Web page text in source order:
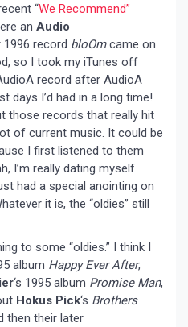
“We Recommend”
an Audio
record bloOmcame on
so I took my iTunes off
record after AudioA
days I’d had in a long time!
those records that really hit
of current music. It could be
I first listened to them
I’m really dating myself
had a special anointing on
it is, the “oldies” still
to some “oldies.” I think I
album Happy Ever After,
‘s 1995 album Promise Man,
Hokus Pick‘s Brothers
then their later